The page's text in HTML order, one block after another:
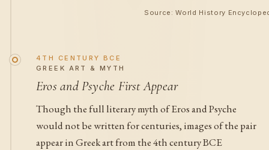
Source: World History
4TH CENTURY BCE
GREEK ART & MYTH
Eros and Psyche First Appear
Though the full literary myth of Eros and Psyche
would not be written for centuries, images of the pair
appear in Greek art from the 4th century BCE